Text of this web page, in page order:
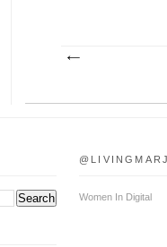
Women In Digital